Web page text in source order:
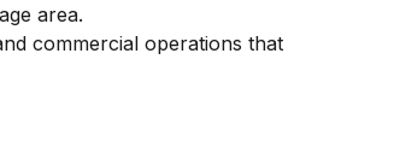
area.
commercial operations that